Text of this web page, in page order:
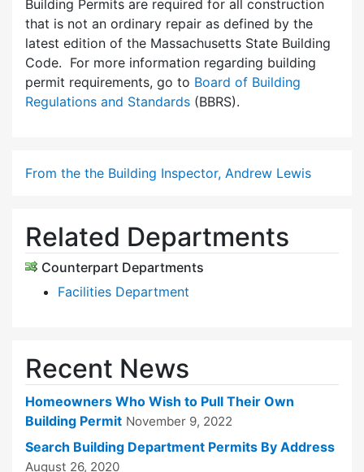
Building Permits are required for all construction
that is not an ordinary repair as defined by the
latest edition of the Massachusetts State Building
Code. For more information regarding building
permit requirements, go to Board of Building
Regulations and Standards (BBRS).
From the the Building Inspector, Andrew Lewis
Related Departments
Counterpart Departments
Facilities Department
Recent News
Homeowners Who Wish to Pull Their Own
Building Permit November 9, 2022
Search Building Department Permits By Address
August 26, 2020